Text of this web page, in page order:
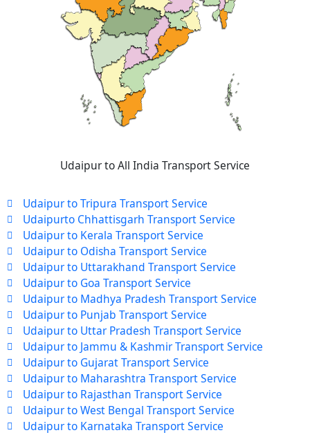
Udaipur to All India Transport Service
Udaipur to Tripura Transport Service
Udaipurto Chhattisgarh Transport Service
Udaipur to Kerala Transport Service
Udaipur to Odisha Transport Service
Udaipur to Uttarakhand Transport Service
Udaipur to Goa Transport Service
Udaipur to Madhya Pradesh Transport Service
Udaipur to Punjab Transport Service
Udaipur to Uttar Pradesh Transport Service
Udaipur to Jammu & Kashmir Transport Service
Udaipur to Gujarat Transport Service
Udaipur to Maharashtra Transport Service
Udaipur to Rajasthan Transport Service
Udaipur to West Bengal Transport Service
Udaipur to Karnataka Transport Service